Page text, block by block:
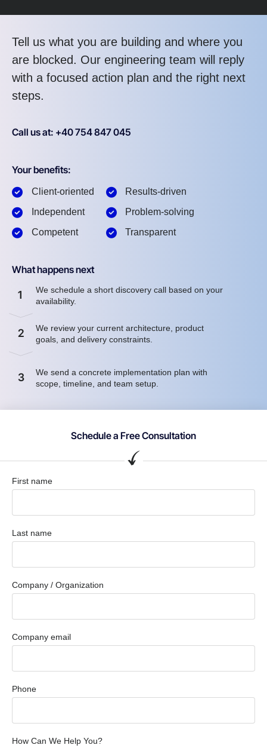
Tell us what you are building and where you
are blocked. Our engineering team will reply
with a focused action plan and the right next
steps.
Call us at: +40 754 847 045
Your benefits:
Client-oriented
Independent
Competent
Results-driven
Problem-solving
Transparent
What happens next
1
We schedule a short discovery call based on your
availability.
2
We review your current architecture, product
goals, and delivery constraints.
3
We send a concrete implementation plan with
scope, timeline, and team setup.
Schedule a Free Consultation
First name
Last name
Company / Organization
Company email
Phone
How Can We Help You?